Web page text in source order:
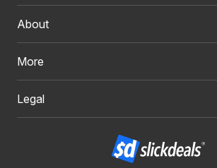
About
More
Legal